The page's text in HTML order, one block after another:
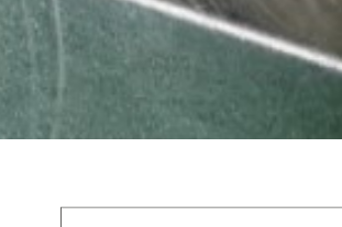
692 051 115